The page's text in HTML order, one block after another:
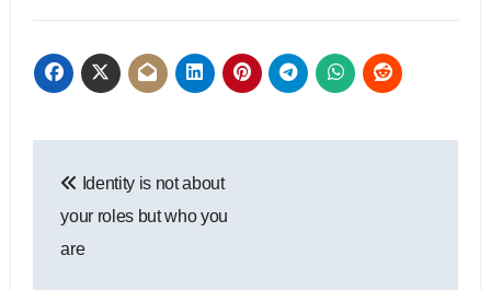
navigation
Identity is not about
your roles but who you
are